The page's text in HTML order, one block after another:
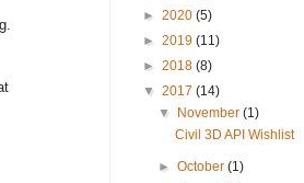
► 2020 (5)
► 2019 (11)
► 2018 (8)
▼ 2017 (14)
▼
November(1)
Civil 3D API Wishlist
►October(1)